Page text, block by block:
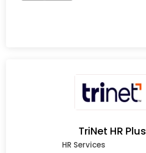
TriNet HR Plus
HR Services